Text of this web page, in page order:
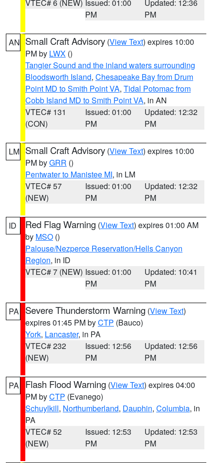
VTEC# 6 (NEW) Issued: 01:00
PM
Updated: 12:36
PM
AN Small Craft Advisory (View Text) expires 10:00
PM by LWX ()
Tangier Sound and the inland waters surrounding
Bloodsworth Island, Chesapeake Bay from Drum
Point MD to Smith Point VA, Tidal Potomac from
Cobb Island MD to Smith Point VA, in AN
VTEC# 131
(CON)
Issued: 01:00
PM
Updated: 12:32
PM
LM Small Craft Advisory (View Text) expires 10:00
PM byGRR ()
Pentwater to Manistee MI, in LM
VTEC# 57
(NEW)
Issued: 01:00
PM
Updated: 12:32
PM
ID Red Flag Warning (View Text) expires 01:00 AM
by MSO ()
Palouse/Nezperce Reservation/Hells Canyon
Region, in ID
VTEC# 7 (NEW) Issued: 01:00
PM
Updated: 10:41
PM
PA Severe Thunderstorm Warning (View Text)
expires 01:45 PM byCTP (Bauco)
York, Lancaster, in PA
VTEC# 232
(NEW)
Issued: 12:56
PM
Updated: 12:56
PM
PA Flash Flood Warning (View Text) expires 04:00
PM byCTP (Evanego)
Schuylkill, Northumberland, Dauphin, Columbia, in
PA
VTEC# 52
(NEW)
Issued: 12:53
PM
Updated: 12:53
PM